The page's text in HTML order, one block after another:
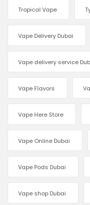
Tropical Vape
Vape Delivery Dubai
Vape delivery service
Vape Flavors
Vape Here Store
Vape Online Dubai
Vape Pods Dubai
Vape shop Dubai